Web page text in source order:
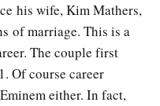
g
his wife, Kim Mathers,
of marriage. This is a
The couple first
Of course career
either. In fact,